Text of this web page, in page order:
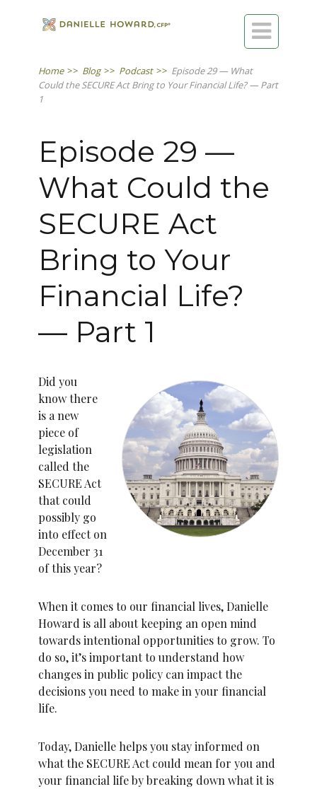

Home >> Blog >> Podcast >> Episode 29 — What
Could the SECURE Act Bring to Your Financial Life? — Part
1
Episode 29 —
What Could the
SECURE Act
Bring to Your
Financial Life?
— Part 1
Did you
know there
is a new
piece of
legislation
called the
SECURE Act
that could
possibly go
into effect on
December 31
of this year?
When it comes to our financial lives, Danielle
Howard is all about keeping an open mind
towards intentional opportunities to grow. To
do so, it’s important to understand how
changes in public policy can impact the
decisions you need to make in your financial
life.
Today, Danielle helps you stay informed on
what the SECURE Act could mean for you and
your financial life by breaking down what it is